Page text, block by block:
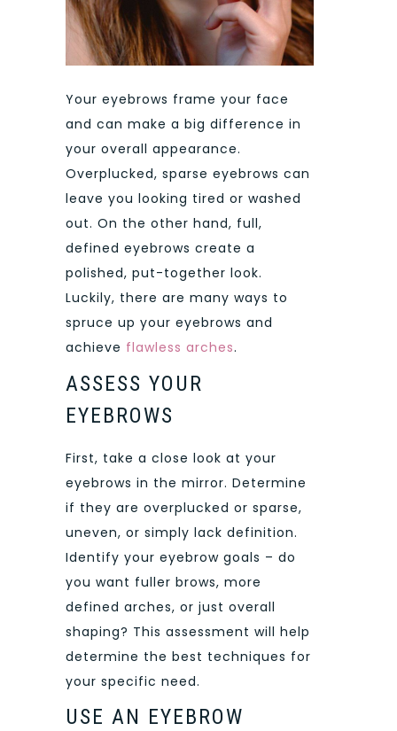
Your eyebrows frame your face
and can make a big difference in
your overall appearance.
Overplucked, sparse eyebrows can
leave you looking tired or washed
out. On the other hand, full,
defined eyebrows create a
polished, put-together look.
Luckily, there are many ways to
spruce up your eyebrows and
achieve flawless arches.
ASSESS YOUR
EYEBROWS
First, take a close look at your
eyebrows in the mirror. Determine
if they are overplucked or sparse,
uneven, or simply lack definition.
Identify your eyebrow goals – do
you want fuller brows, more
defined arches, or just overall
shaping? This assessment will help
determine the best techniques for
your specific need.
USE AN EYEBROW